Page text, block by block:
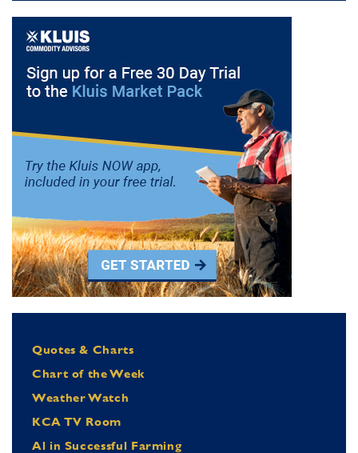
Quotes & Charts
Chart of the Week
Weather Watch
KCA TV Room
Al in Successful Farming